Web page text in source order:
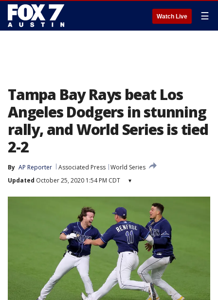
Watch Live ☰
Tampa Bay Rays beat Los
Angeles Dodgers in stunning
rally, and World Series is tied
2-2
By AP Reporter Associated Press World Series
Updated October 25, 2020 1:54 PM CDT ▾